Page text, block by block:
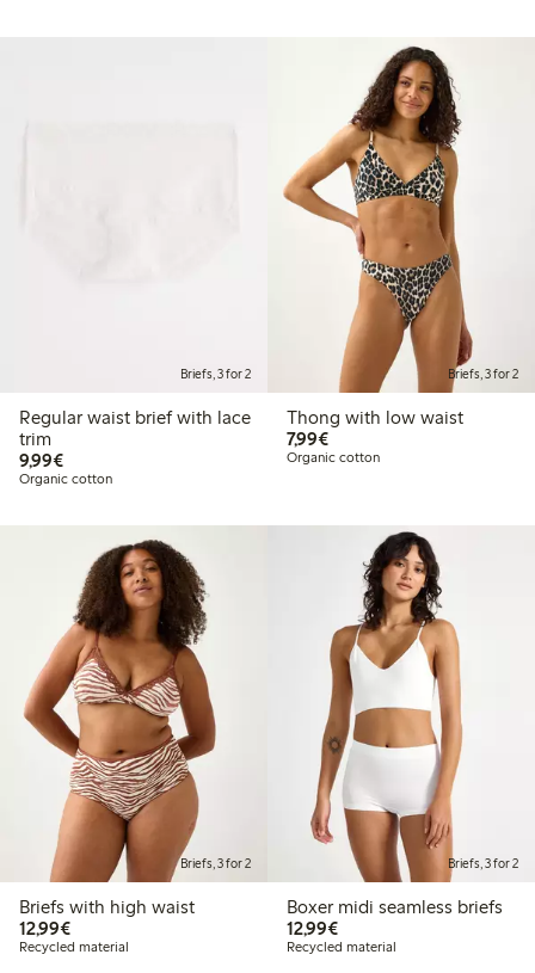
Briefs, 3 for 2
Regular waist brief with lace
trim
9,99€€9.99
Organic cotton
Briefs, 3 for 2
Thong with low waist
7,99€€7.99
Organic cotton
Briefs, 3 for 2
Briefs with high waist
12,99€€12.99
Recycled material
Briefs, 3 for 2
Boxer midi seamless briefs
12,99€€12.99
Recycled material